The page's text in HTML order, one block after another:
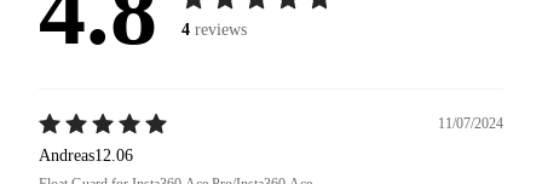
4 reviews
11/07/2024
Andreas12.06